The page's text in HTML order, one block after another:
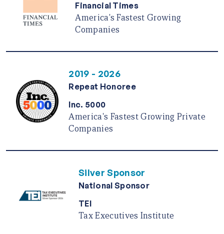
Financial Times
America's Fastest Growing
Companies
2019 - 2026
Repeat Honoree
Inc. 5000
America's Fastest Growing Private
Companies
Silver Sponsor
National Sponsor
TEI
Tax Executives Institute